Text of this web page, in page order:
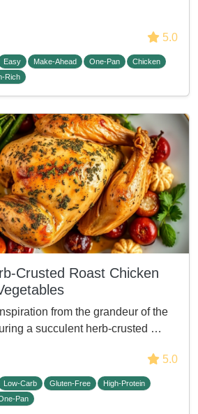
5.0
Easy Make-Ahead One-Pan
Chicken
Rich
Crusted Roast Chicken
from the grandeur of the
a succulent herb-crusted …
5.0
Low-Carb Gluten-Free
High-Protein
Pan